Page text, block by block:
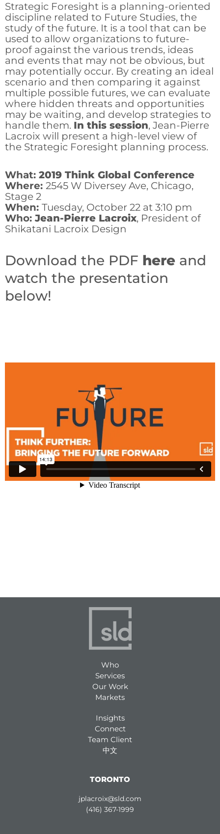
Strategic Foresight is a planning-oriented
discipline related to Future Studies, the
study of the future. It is a tool that can be
used to allow organizations to future-
proof against the various trends, ideas
and events that may not be obvious, but
may potentially occur. By creating an ideal
scenario and then comparing it against
multiple possible futures, we can evaluate
where hidden threats and opportunities
may be waiting, and develop strategies to
handle them. In this session, Jean-Pierre
Lacroix will present a high-level view of
the Strategic Foresight planning process.
What: 2019 Think Global Conference
Where: 2545 W Diversey Ave, Chicago,
Stage 2
When: Tuesday, October 22 at 3:10 pm
Who:Jean-Pierre Lacroix, President of
Shikatani Lacroix Design
Download the PDF here and
watch the presentation
below!
Who
Services
Our Work
Markets
Insights
Connect
Team Client
中文
TORONTO
jplacroix@sld.com
(416) 367-1999